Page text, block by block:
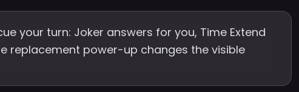
your turn: Joker answers for you, Time Extend
replacement power-up changes the visible